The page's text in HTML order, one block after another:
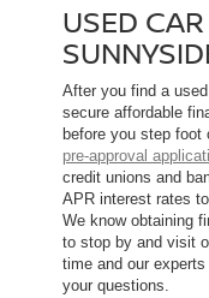
USED
After you find a
secure affordable
before you step foot
pre-approval
credit unions and
APR interest rates
We know obtaining
to stop by and visit
time and our
your questions.